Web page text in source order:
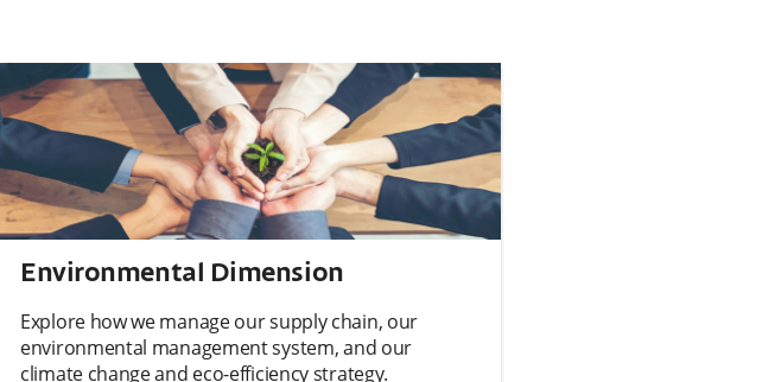
Environmental Dimension
Explore how we manage our supply chain, our
environmental management system, and our
climate change and eco-efficiency strategy.